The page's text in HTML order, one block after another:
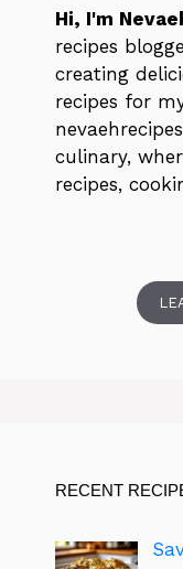
Hi, I'm
recipes
creating
recipes for
culinary,
recipes,
RECENT